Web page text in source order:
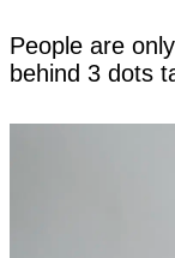
People are
behind 3 dots